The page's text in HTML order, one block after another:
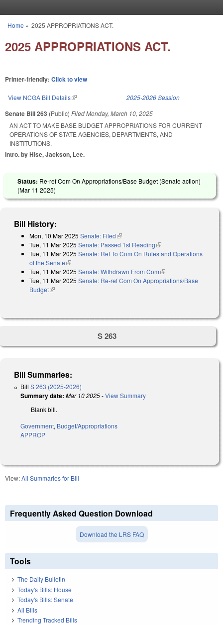
You are here
Home » 2025 APPROPRIATIONS ACT.
2025 APPROPRIATIONS ACT.
Printer-friendly: Click to view
View NCGA Bill Details(link is external) 2025-2026 Session
Senate Bill 263 (Public) FiledMonday, March 10, 2025
AN ACT TO MAKE BASE BUDGET APPROPRIATIONS FOR CURRENT
OPERATIONS OF STATE AGENCIES, DEPARTMENTS, AND
INSTITUTIONS.
Intro. by Hise, Jackson, Lee.
Status: Re-ref Com On Appropriations/Base Budget (Senate action)
(Mar 11 2025)
Bill History:
Mon, 10 Mar 2025 Senate: Filed(link is external)
Tue, 11 Mar 2025 Senate: Passed 1st Reading(link is external)
Tue, 11 Mar 2025 Senate: Ref To Com On Rules and Operations
of the Senate(link is external)
Tue, 11 Mar 2025 Senate: Withdrawn From Com(link is external)
Tue, 11 Mar 2025 Senate: Re-ref Com On Appropriations/Base
Budget(link is external)
S 263
Bill Summaries:
Bill S 263 (2025-2026)
Summary date: Mar 10 2025-View Summary
Blank bill.
Government, Budget/Appropriations
APPROP
View:All Summaries for Bill
Frequently Asked Question Download
Download the LRS FAQ
Tools
The Daily Bulletin
Today's Bills: House
Today's Bills: Senate
All Bills
Trending Tracked Bills